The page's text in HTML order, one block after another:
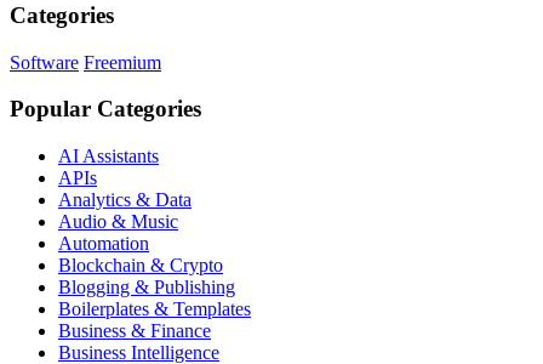
Categories
Software Freemium
Popular Categories
AI Assistants
APIs
Analytics & Data
Audio & Music
Automation
Blockchain & Crypto
Blogging & Publishing
Boilerplates & Templates
Business & Finance
Business Intelligence